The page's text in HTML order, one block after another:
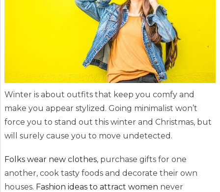
Winter is about outfits that keep you comfy and
make you appear stylized. Going minimalist won’t
force you to stand out this winter and Christmas, but
will surely cause you to move undetected.
Folks wear new clothes, purchase gifts for one
another, cook tasty foods and decorate their own
houses. Fashion ideas to attract women never